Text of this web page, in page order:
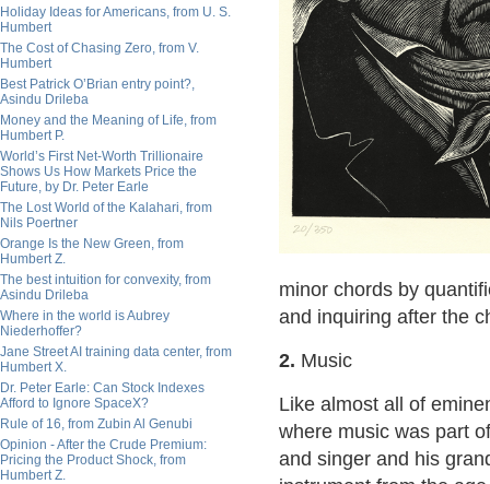
Holiday Ideas for Americans, from U. S.
Humbert
The Cost of Chasing Zero, from V.
Humbert
Best Patrick O’Brian entry point?,
Asindu Drileba
Money and the Meaning of Life, from
Humbert P.
World’s First Net-Worth Trillionaire
Shows Us How Markets Price the
Future, by Dr. Peter Earle
The Lost World of the Kalahari, from
Nils Poertner
Orange Is the New Green, from
Humbert Z.
The best intuition for convexity, from
Asindu Drileba
Where in the world is Aubrey
Niederhoffer?
Jane Street AI training data center, from
Humbert X.
Dr. Peter Earle: Can Stock Indexes
Afford to Ignore SpaceX?
Rule of 16, from Zubin Al Genubi
Opinion - After the Crude Premium:
Pricing the Product Shock, from
Humbert Z.
minor chords by
and inquiring after the
2. Music
Like almost all of
where music was part
and singer and his